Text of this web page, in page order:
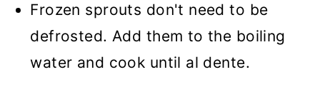
Frozen sprouts don't need to be
defrosted. Add them to the boiling
water and cook until al dente.